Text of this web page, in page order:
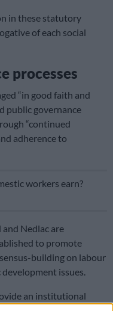
in these statutory
of each social
processes
“in good faith and
public governance
“continued
adherence to
workers earn?
Nedlac are
to promote
building on labour
issues.
an institutional